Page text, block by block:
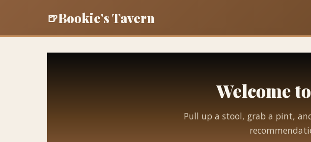
🍺Bookie's Tavern
Welcome
Pull up a stool, grab a pint,